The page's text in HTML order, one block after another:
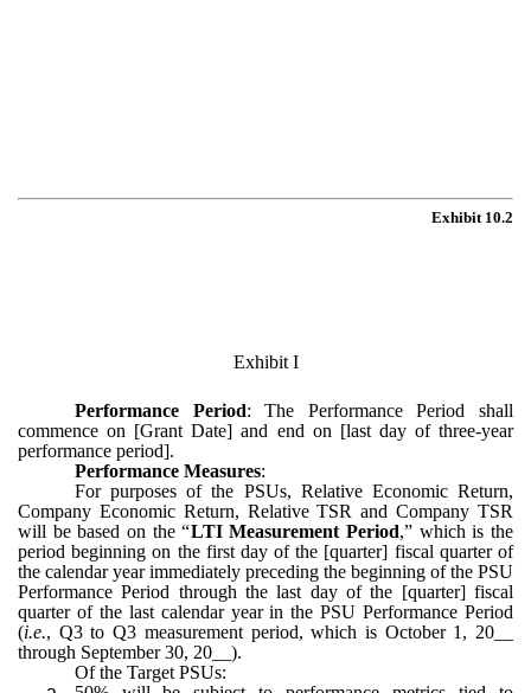
Exhibit 10.2
Exhibit I
Performance Period: The Performance Period shall
commence on [Grant Date] and end on [last day of three-year
performance period].
Performance Measures:
For purposes of the PSUs, Relative Economic Return,
Company Economic Return, Relative TSR and Company TSR
will be based on the “LTI Measurement Period,” which is the
period beginning on the first day of the [quarter] fiscal quarter of
the calendar year immediately preceding the beginning of the PSU
Performance Period through the last day of the [quarter] fiscal
quarter of the last calendar year in the PSU Performance Period
(i.e., Q3 to Q3 measurement period, which is October 1, 20__
through September 30, 20__).
Of the Target PSUs: